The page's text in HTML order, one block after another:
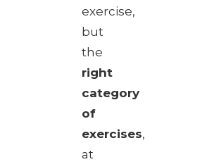
exercise,
but
the
right
category
of
exercises,
at